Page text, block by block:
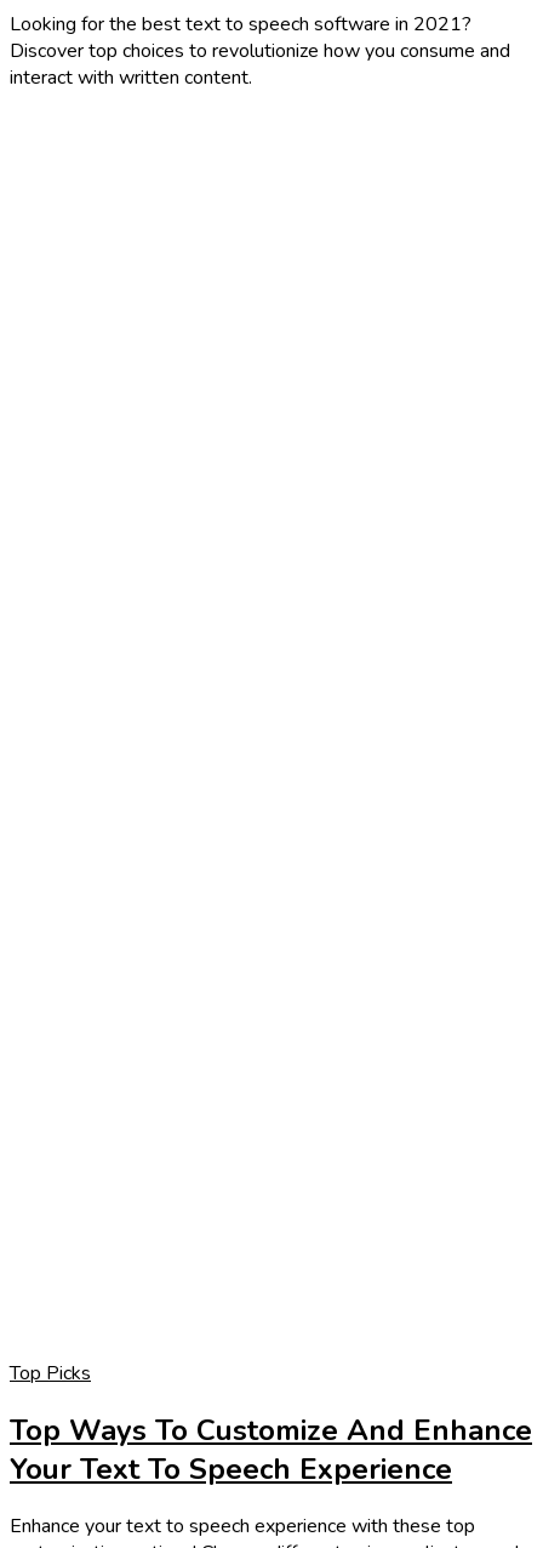
Looking for the best text to speech software in 2021?
Discover top choices to revolutionize how you consume and
interact with written content.
Top Picks
Top Ways To Customize And Enhance
Your Text To Speech Experience
Enhance your text to speech experience with these top